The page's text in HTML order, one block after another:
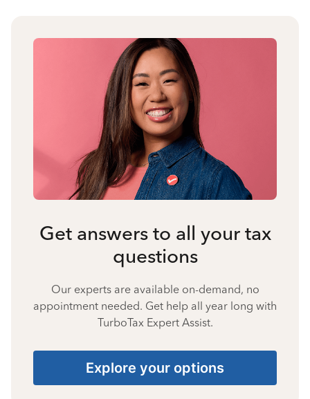
Get answers to all your tax
questions
Our experts are available on-demand, no
appointment needed. Get help all year long with
TurboTax Expert Assist.
Explore your options